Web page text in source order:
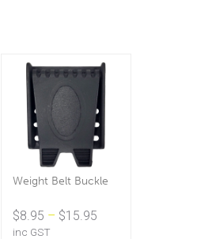
Weight Belt Buckle
$8.95 – $15.95
inc GST